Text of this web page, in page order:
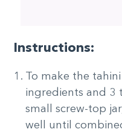
Instructions:
To make the
ingredients and 3
small screw-top
well until